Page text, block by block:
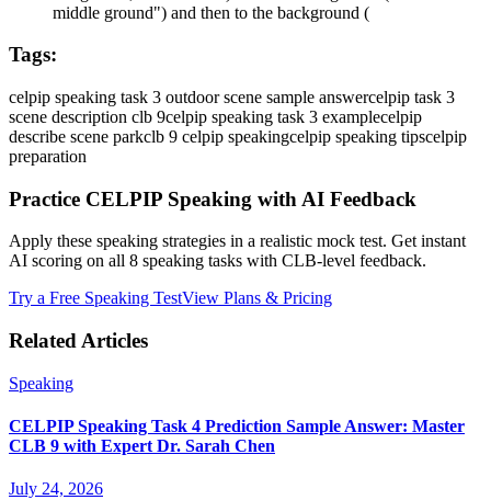
middle ground") and then to the background (
Tags:
celpip speaking task 3 outdoor scene sample answercelpip task 3
scene description clb 9celpip speaking task 3 examplecelpip
describe scene parkclb 9 celpip speakingcelpip speaking tipscelpip
preparation
Practice CELPIP Speaking with AI Feedback
Apply these speaking strategies in a realistic mock test. Get instant
AI scoring on all 8 speaking tasks with CLB-level feedback.
Try a Free Speaking TestView Plans & Pricing
Related Articles
Speaking
CELPIP Speaking Task 4 Prediction Sample Answer: Master
CLB 9 with Expert Dr. Sarah Chen
July 24, 2026